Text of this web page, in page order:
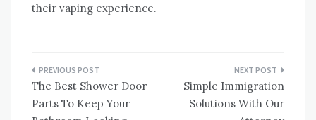
their vaping experience.
Post
navigation
The Best Shower Door
Parts To Keep Your
Simple Immigration
Solutions With Our